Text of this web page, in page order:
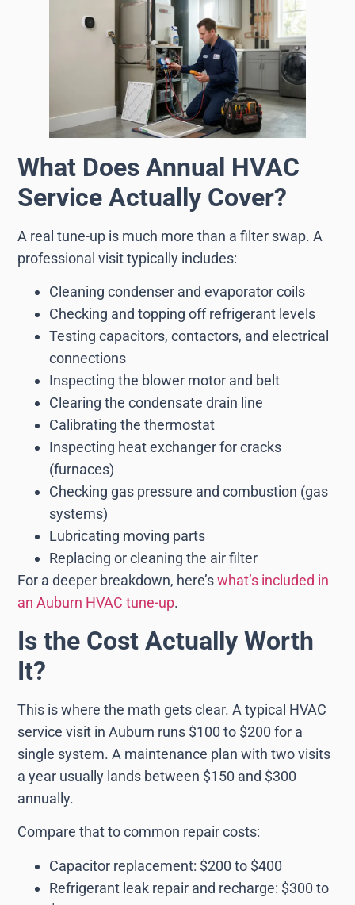
What Does Annual HVAC
Service Actually Cover?
A real tune-up is much more than a filter swap. A
professional visit typically includes:
Cleaning condenser and evaporator coils
Checking and topping off refrigerant levels
Testing capacitors, contactors, and electrical
connections
Inspecting the blower motor and belt
Clearing the condensate drain line
Calibrating the thermostat
Inspecting heat exchanger for cracks
(furnaces)
Checking gas pressure and combustion (gas
systems)
Lubricating moving parts
Replacing or cleaning the air filter
For a deeper breakdown, here’swhat’s included in
an Auburn HVAC tune-up.
Is the Cost Actually Worth
It?
This is where the math gets clear. A typical HVAC
service visit in Auburn runs $100 to $200 for a
single system. A maintenance plan with two visits
a year usually lands between $150 and $300
annually.
Compare that to common repair costs:
Capacitor replacement: $200 to $400
Refrigerant leak repair and recharge: $300 to